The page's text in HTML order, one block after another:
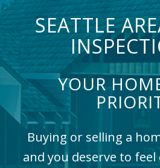
SEATTLE
YOUR
Buying or selling a
and you deserve to